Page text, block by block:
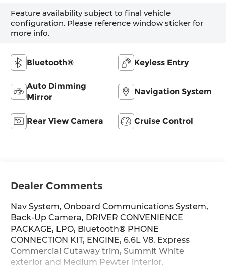
Feature availability subject to final vehicle
configuration. Please reference window sticker for
more info.
Bluetooth® Keyless Entry
Auto Dimming
Mirror
Navigation System
Rear View Camera Cruise Control
Dealer Comments
Nav System, Onboard Communications System,
Back-Up Camera, DRIVER CONVENIENCE
PACKAGE, LPO, Bluetooth® PHONE
CONNECTION KIT, ENGINE, 6.6L V8. Express
Commercial Cutaway trim, Summit White
exterior and Medium Pewter interior.